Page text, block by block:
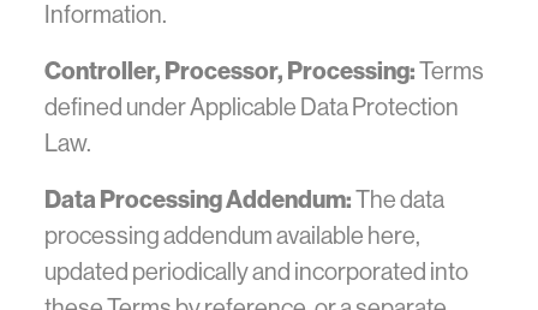
Information.
Controller, Processor, Processing:Terms
defined under Applicable Data Protection
Law.
Data Processing Addendum:The data
processing addendum available here,
updated periodically and incorporated into